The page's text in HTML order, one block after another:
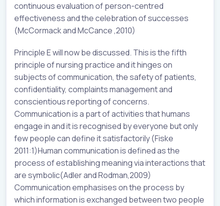
continuous evaluation of person-centred
effectiveness and the celebration of successes
(McCormack and McCance ,2010)
Principle E will now be discussed. This is the fifth
principle of nursing practice and it hinges on
subjects of communication, the safety of patients,
confidentiality, complaints management and
conscientious reporting of concerns.
Communication is a part of activities that humans
engage in and it is recognised by everyone but only
few people can define it satisfactorily (Fiske
2011:1)Human communication is defined as the
process of establishing meaning via interactions that
are symbolic(Adler and Rodman,2009)
Communication emphasises on the process by
which information is exchanged between two people